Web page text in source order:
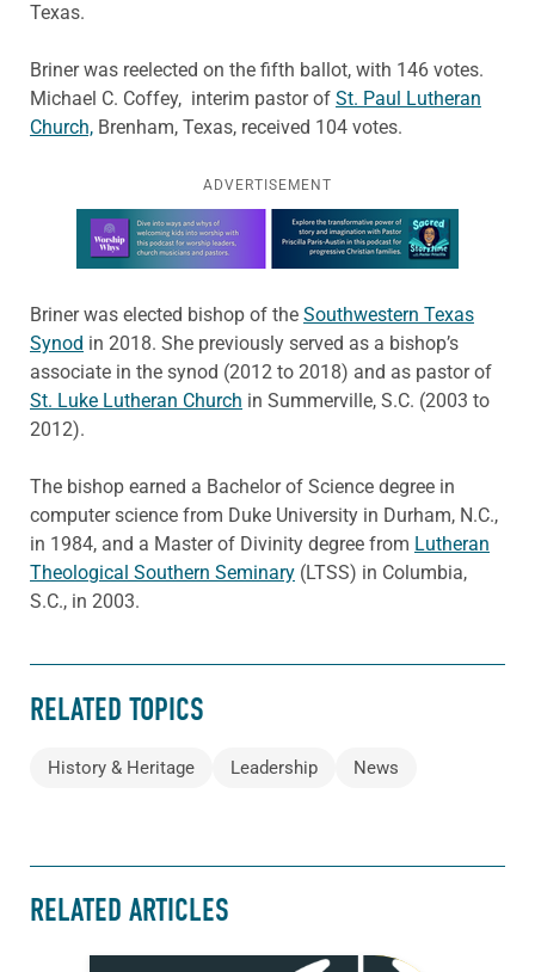
Texas.
Briner was reelected on the fifth ballot, with 146 votes.
Michael C. Coffey, interim pastor of St. Paul Lutheran
Church, Brenham, Texas, received 104 votes.
ADVERTISEMENT
Learn more about this offer
Briner was elected bishop of the Southwestern Texas
Synod in 2018. She previously served as a bishop’s
associate in the synod (2012 to 2018) and as pastor of
St. Luke Lutheran Church in Summerville, S.C. (2003 to
2012).
The bishop earned a Bachelor of Science degree in
computer science from Duke University in Durham, N.C.,
in 1984, and a Master of Divinity degree from Lutheran
Theological Southern Seminary (LTSS) in Columbia,
S.C., in 2003.
RELATED TOPICS
History & Heritage Leadership News
RELATED ARTICLES